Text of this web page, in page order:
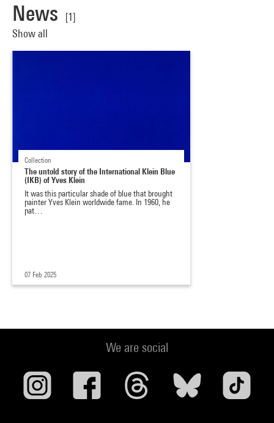
News
[1]
Show all
Collection
The untold story of the International Klein Blue
(IKB) of Yves Klein
It was this particular shade of blue that brought
painter Yves Klein worldwide fame. In 1960, he
pat…
07 Feb 2025
We are social